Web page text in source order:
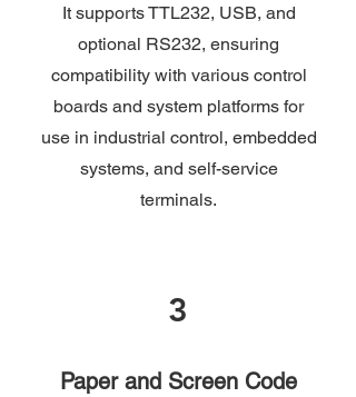
It supports TTL232, USB, and
optional RS232, ensuring
compatibility with various control
boards and system platforms for
use in industrial control, embedded
systems, and self-service
terminals.
3
Paper and Screen Code